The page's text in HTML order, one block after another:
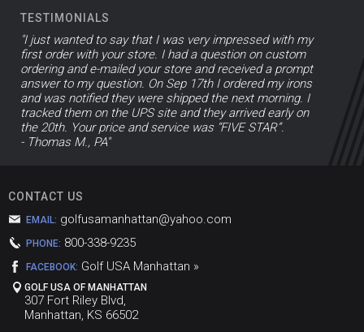
TESTIMONIALS
"I just wanted to say that I was very impressed with my
first order with your store. I had a question on custom
ordering and e-mailed your store and received a prompt
answer to my question. On Sep 17th I ordered my irons
and was notified they were shipped the next morning. I
tracked them on the UPS site and they arrived early on
the 20th. Your price and service was “FIVE STAR”.
- Thomas M., PA"
CONTACT US
EMAIL: golfusamanhattan@yahoo.com
PHONE: 800-338-9235
FACEBOOK: Golf USA Manhattan »
GOLF USA OF MANHATTAN
307 Fort Riley Blvd,
Manhattan, KS 66502